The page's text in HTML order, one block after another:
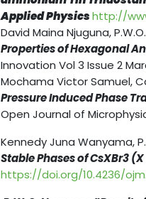
Applied Physicshttp://
David Maina Njuguna,
Properties of Hexagonal
Innovation Vol 3 Issue 2
Mochama Victor Samuel,
Pressure Induced Phase
Open Journal of
Kennedy Juna Wanyama,
Stable Phases of CsXBr3
https://doi.org/10.4236/